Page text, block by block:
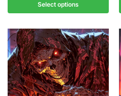
Select options